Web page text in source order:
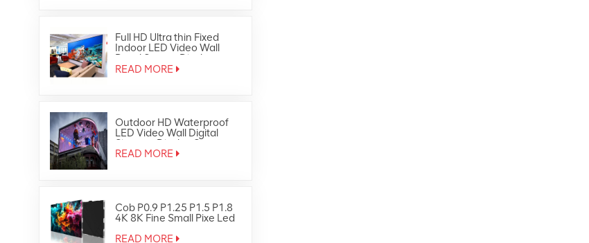
Full HD Ultra thin Fixed
Indoor LED Video Wall
Panel Screen Display
READ MORE
Outdoor HD Waterproof
LED Video Wall Digital
Signage Display Screen
READ MORE
Cob P0.9 P1.25 P1.5 P1.8
4K 8K Fine Small Pixe Led
READ MORE